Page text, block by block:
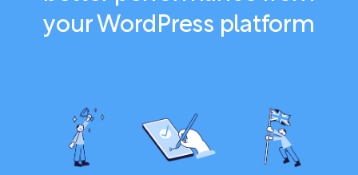
your WordPress platform